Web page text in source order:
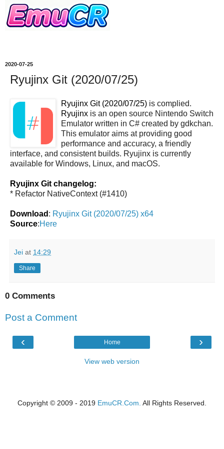
2020-07-25
Ryujinx Git (2020/07/25)
Ryujinx Git (2020/07/25) is complied.
Ryujinx is an open source Nintendo Switch
Emulator written in C# created by gdkchan.
This emulator aims at providing good
performance and accuracy, a friendly
interface, and consistent builds. Ryujinx is currently
available for Windows, Linux, and macOS.
Ryujinx Git changelog:
* Refactor NativeContext (#1410)
Download : Ryujinx Git (2020/07/25) x64
Source:Here
Jei at 14:29
Share
0 Comments
Post a Comment
‹ ›
Home
View web version
Copyright © 2009 - 2019 EmuCR.Com. All Rights Reserved.